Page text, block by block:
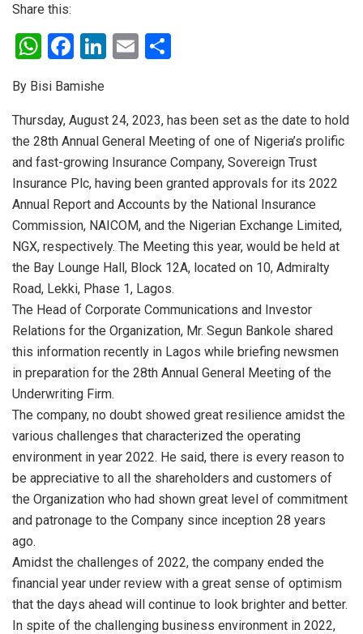
Share this:
W
at
s
A
p
p
F
ce
b
o
o
k
Li
dI
n
E
e
By Bisi Bamishe
Thursday, August 24, 2023, has been set as the date to hold
the 28th Annual General Meeting of one of Nigeria’s prolific
and fast-growing Insurance Company, Sovereign Trust
Insurance Plc, having been granted approvals for its 2022
Annual Report and Accounts by the National Insurance
Commission, NAICOM, and the Nigerian Exchange Limited,
NGX, respectively. The Meeting this year, would be held at
the Bay Lounge Hall, Block 12A, located on 10, Admiralty
Road, Lekki, Phase 1, Lagos.
The Head of Corporate Communications and Investor
Relations for the Organization, Mr. Segun Bankole shared
this information recently in Lagos while briefing newsmen
in preparation for the 28th Annual General Meeting of the
Underwriting Firm.
The company, no doubt showed great resilience amidst the
various challenges that characterized the operating
environment in year 2022. He said, there is every reason to
be appreciative to all the shareholders and customers of
the Organization who had shown great level of commitment
and patronage to the Company since inception 28 years
ago.
Amidst the challenges of 2022, the company ended the
financial year under review with a great sense of optimism
that the days ahead will continue to look brighter and better.
In spite of the challenging business environment in 2022,